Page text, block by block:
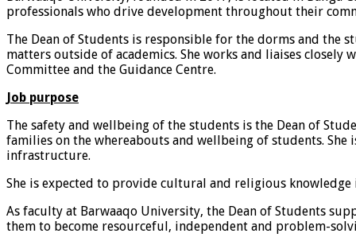
professionals who drive development throughout their
The Dean of Students is responsible for the dorms and
matters outside of academics. She works and liaises
Committee and the Guidance Centre.
Job purpose
The safety and wellbeing of the students is the Dean of
families on the whereabouts and wellbeing of students.
infrastructure.
She is expected to provide cultural and religious
As faculty at Barwaaqo University, the Dean of Students
them to become resourceful, independent and problem-